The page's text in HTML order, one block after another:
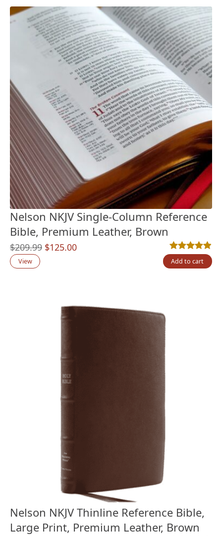
Nelson NKJV Single-Column Reference
Bible, Premium Leather, Brown
$209.99 Original
$125.00Current
Rated4.91out
11
View Add to cart
Nelson NKJV Thinline Reference Bible,
Large Print, Premium Leather, Brown